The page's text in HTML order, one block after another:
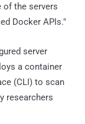
of the servers
Docker APIs."
server
a container
(CLI) to scan
researchers